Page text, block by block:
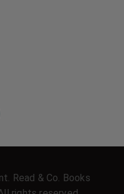
Read & Co. Books